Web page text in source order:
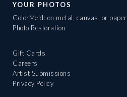
YOUR PHOTOS
ColorMeld: on metal, canvas, or paper
Photo Restoration
Gift Cards
Careers
Artist Submissions
Privacy Policy